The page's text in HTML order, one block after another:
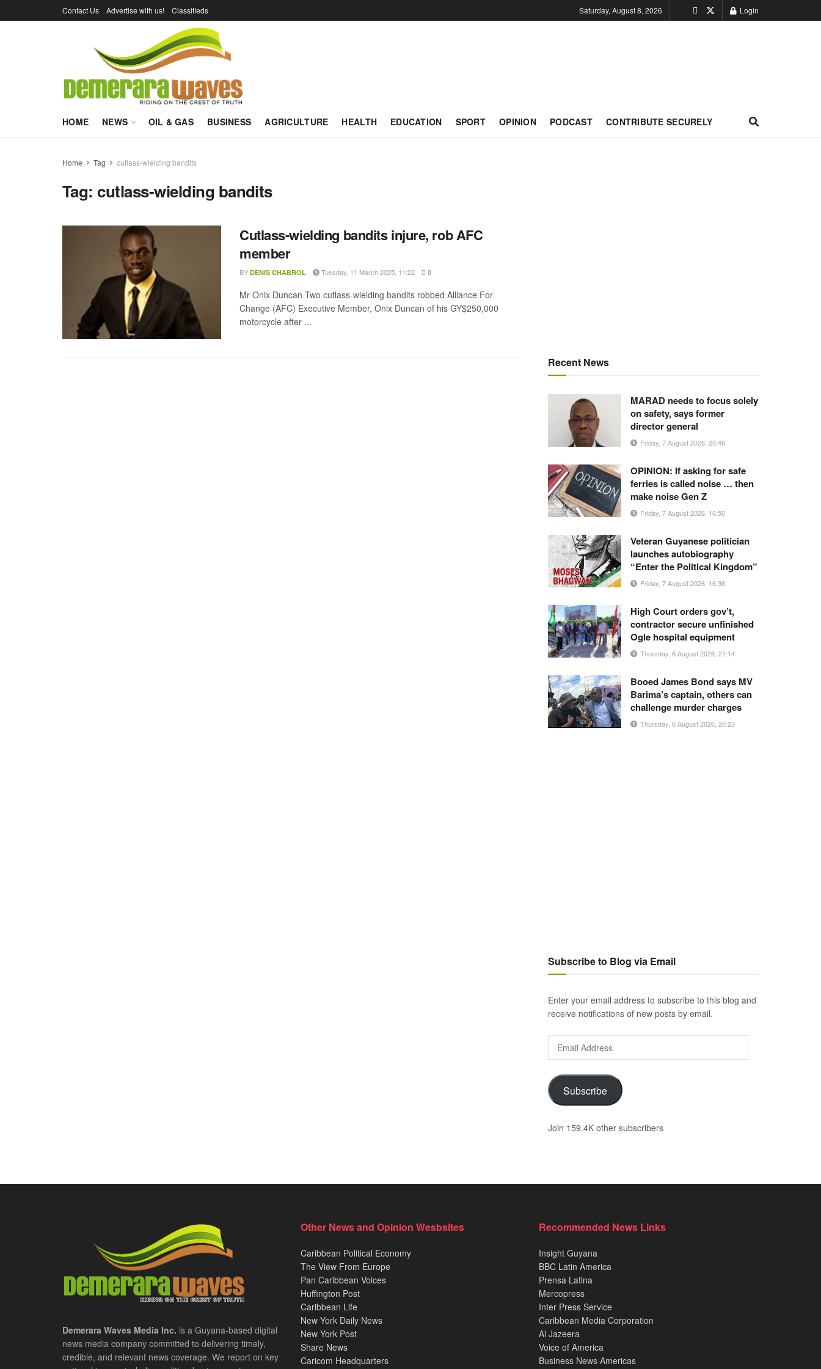
Contact Us Advertise with us! Classifieds Saturday, August 8, 2026 Login
HOME NEWS OIL & GAS BUSINESS AGRICULTURE HEALTH EDUCATION SPORT OPINION PODCAST CONTRIBUTE SECURELY
Home Tag cutlass-wielding bandits
Tag: cutlass-wielding bandits
Cutlass-wielding bandits injure, rob AFC
member
BY DENIS CHABROL Tuesday, 11 March 2025, 11:22 0
Mr Onix Duncan Two cutlass-wielding bandits robbed Alliance For
Change (AFC) Executive Member, Onix Duncan of his GY$250,000
motorcycle after ...
Recent News
MARAD needs to focus solely
on safety, says former
director general
Friday, 7 August 2026, 20:46
OPINION: If asking for safe
ferries is called noise … then
make noise Gen Z
Friday, 7 August 2026, 16:50
Veteran Guyanese politician
launches autobiography
“Enter the Political Kingdom”
Friday, 7 August 2026, 16:36
High Court orders gov’t,
contractor secure unfinished
Ogle hospital equipment
Thursday, 6 August 2026, 21:14
Booed James Bond says MV
Barima’s captain, others can
challenge murder charges
Thursday, 6 August 2026, 20:23
Subscribe to Blog via Email
Enter your email address to subscribe to this blog and
receive notifications of new posts by email.
Address
Subscribe
Join 159.4K other subscribers
Demerara Waves Media Inc. is a Guyana-based digital
news media company committed to delivering timely,
credible, and relevant news coverage. We report on key
Other News and Opinion Wesbsites
Caribbean Political Economy
The View From Europe
Pan Caribbean Voices
Huffington Post
Caribbean Life
New York Daily News
New York Post
Share News
Caricom Headquarters
Recommended News Links
Insight Guyana
BBC Latin America
Prensa Latina
Mercopress
Inter Press Service
Caribbean Media Corporation
Al Jazeera
Voice of America
Business News Americas